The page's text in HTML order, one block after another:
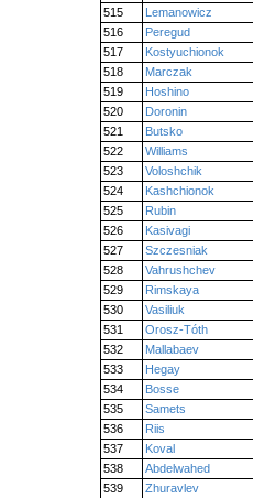
515
Lemanowicz
516
Peregud
517
Kostyuchionok
518
Marczak
519
Hoshino
520
Doronin
521
Butsko
522
Williams
523
Voloshchik
524
Kashchionok
525
Rubin
526
Kasivagi
527
Szczesniak
528
Vahrushchev
529
Rimskaya
530
Vasiliuk
531
Orosz-Tóth
532
Mallabaev
533
Hegay
534
Bosse
535
Samets
536
Riis
537
Koval
538
Abdelwahed
539
Zhuravlev